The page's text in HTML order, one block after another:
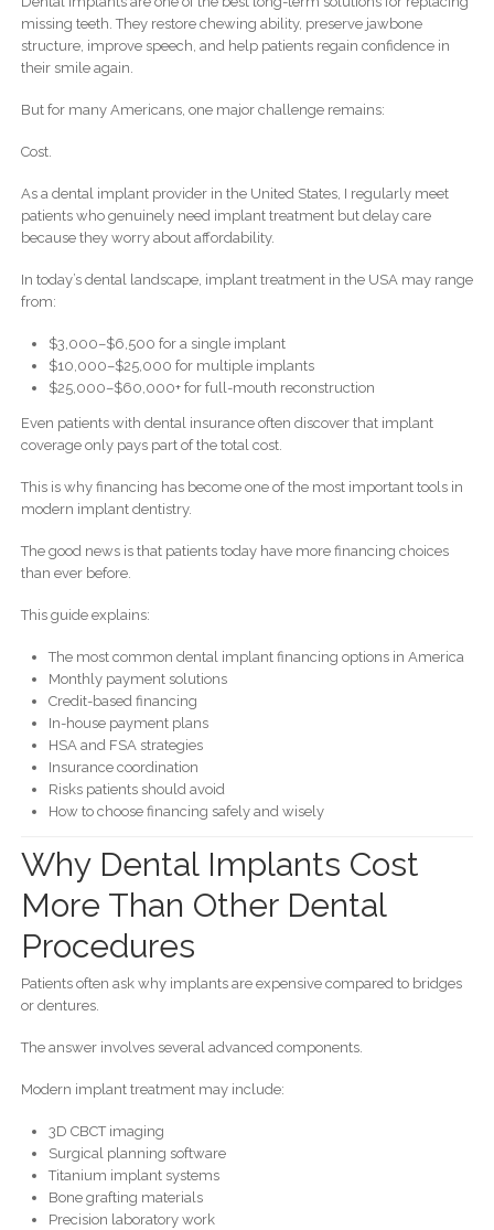
missing teeth. They restore chewing ability, preserve jawbone
structure, improve speech, and help patients regain confidence in
their smile again.
But for many Americans, one major challenge remains:
Cost.
As a dental implant provider in the United States, I regularly meet
patients who genuinely need implant treatment but delay care
because they worry about affordability.
In today’s dental landscape, implant treatment in the USA may range
from:
$3,000–$6,500 for a single implant
$10,000–$25,000 for multiple implants
$25,000–$60,000+ for full-mouth reconstruction
Even patients with dental insurance often discover that implant
coverage only pays part of the total cost.
This is why financing has become one of the most important tools in
modern implant dentistry.
The good news is that patients today have more financing choices
than ever before.
This guide explains:
The most common dental implant financing options in America
Monthly payment solutions
Credit-based financing
In-house payment plans
HSA and FSA strategies
Insurance coordination
Risks patients should avoid
How to choose financing safely and wisely
Why Dental Implants Cost
More Than Other Dental
Procedures
Patients often ask why implants are expensive compared to bridges
or dentures.
The answer involves several advanced components.
Modern implant treatment may include:
3D CBCT imaging
Surgical planning software
Titanium implant systems
Bone grafting materials
Precision laboratory work